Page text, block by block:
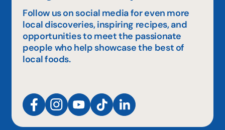
Follow us on social media for even more
local discoveries, inspiring recipes, and
opportunities to meet the passionate
people who help showcase the best of
local foods.